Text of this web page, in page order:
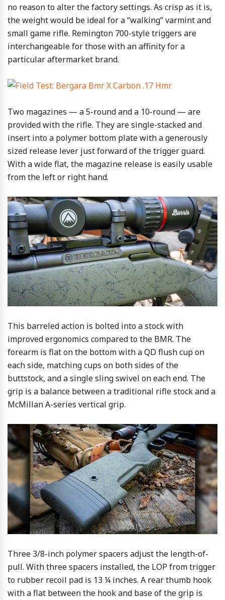
no reason to alter the factory settings. As crisp as it is,
the weight would be ideal for a “walking” varmint and
small game rifle. Remington 700-style triggers are
interchangeable for those with an affinity for a
particular aftermarket brand.
Two magazines — a 5-round and a 10-round — are
provided with the rifle. They are single-stacked and
insert into a polymer bottom plate with a generously
sized release lever just forward of the trigger guard.
With a wide flat, the magazine release is easily usable
from the left or right hand.
This barreled action is bolted into a stock with
improved ergonomics compared to the BMR. The
forearm is flat on the bottom with a QD flush cup on
each side, matching cups on both sides of the
buttstock, and a single sling swivel on each end. The
grip is a balance between a traditional rifle stock and a
McMillan A-series vertical grip.
Three 3/8-inch polymer spacers adjust the length-of-
pull. With three spacers installed, the LOP from trigger
to rubber recoil pad is 13 ¼ inches. A rear thumb hook
with a flat between the hook and base of the grip is